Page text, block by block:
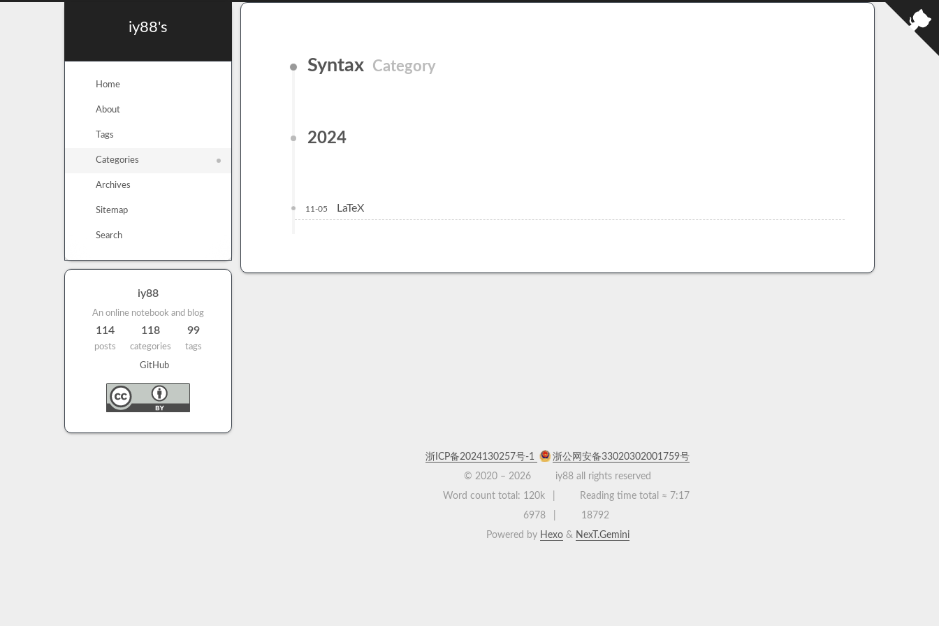
iy88's
Home
About
Tags
Categories
Archives
Sitemap
Search
iy88
An online notebook and blog
114
posts
118
categories
99
tags
GitHub
Syntax Category
2024
11-05 LaTeX
浙ICP备2024130257号-1
浙公网安备33020302001759号
© 2020 – 2026
iy88 all rights reserved
Word count total: 120k Reading time total ≈ 7:17
6978
18792
Powered by Hexo& NexT.Gemini